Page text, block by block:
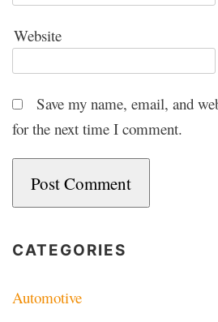
Website
Save my name, email, and
for the next time I comment.
CATEGORIES
Automotive